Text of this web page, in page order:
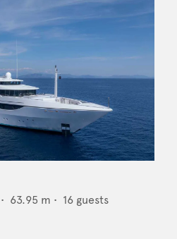
• 63.95 m • 16 guests